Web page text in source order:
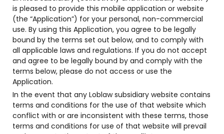
is pleased to provide this mobile application or website
(the “Application”) for your personal, non-commercial
use. By using this Application, you agree to be legally
bound by the terms set out below, and to comply with
all applicable laws and regulations. If you do not accept
and agree to be legally bound by and comply with the
terms below, please do not access or use the
Application.
In the event that any Loblaw subsidiary website contains
terms and conditions for the use of that website which
conflict with or are inconsistent with these terms, those
terms and conditions for use of that website will prevail